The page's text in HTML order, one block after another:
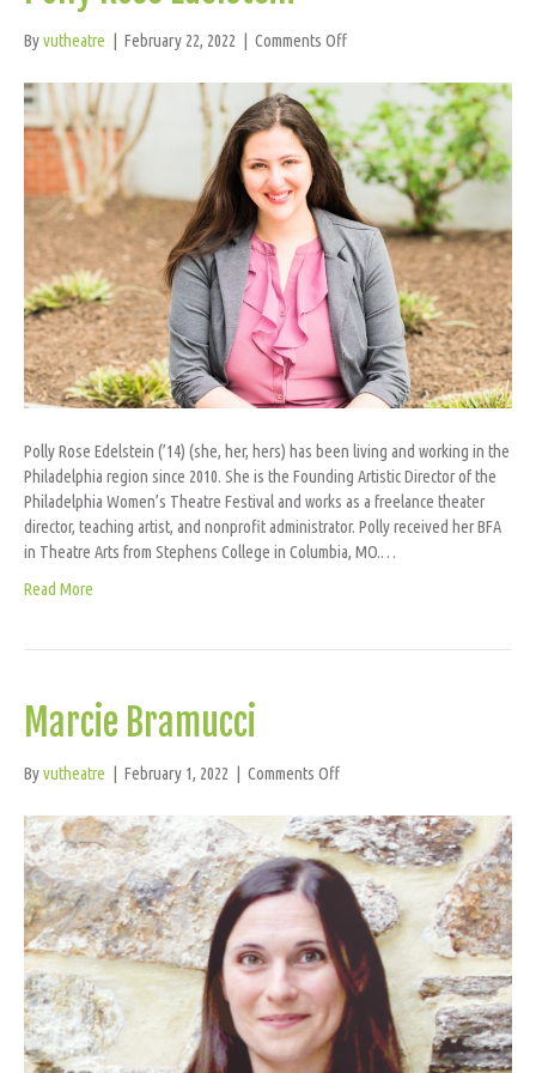
Byvutheatre | February 22, 2022 | Comments Offon
Rose
Edelstein
Polly Rose Edelstein (’14) (she, her, hers) has been living and working in the
Philadelphia region since 2010. She is the Founding Artistic Director of the
Philadelphia Women’s Theatre Festival and works as a freelance theater
director, teaching artist, and nonprofit administrator. Polly received her BFA
in Theatre Arts from Stephens College in Columbia, MO.…
Read More
Marcie Bramucci
Byvutheatre | February 1, 2022 | Comments Offon
Bramucci